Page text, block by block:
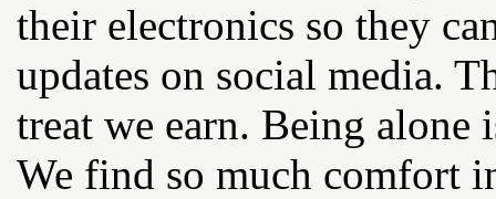
their electronics so they
updates on social media.
treat we earn. Being alone
We find so much comfort